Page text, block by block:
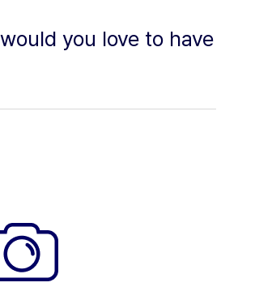
you love to have